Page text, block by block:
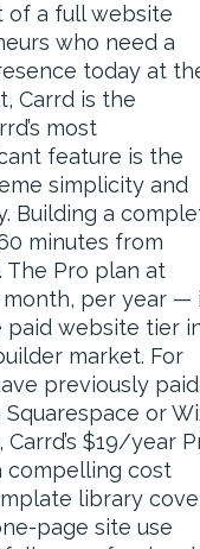
of a full website
who need a
today at
Carrd is the
most
feature is the
simplicity and
Building a
minutes from
The Pro plan at
per year —
paid website tier
market. For
previously paid
or
$19/year
compelling cost
library
page site use